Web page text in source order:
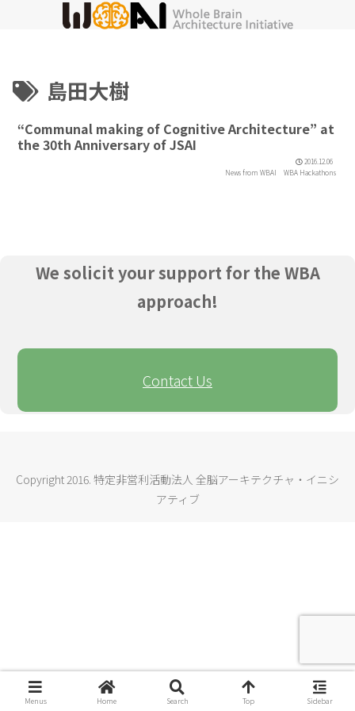
島田大樹
“Communal making of Cognitive Architecture” at
the 30th Anniversary of JSAI
2016.12.06
News from WBAI
WBA Hackathons
We solicit your support for the WBA
approach!
Contact Us
Copyright 2016. 特定非営利活動法人 全脳アーキテクチャ・イニシ
アティブ
Menus Home Search Top Sidebar